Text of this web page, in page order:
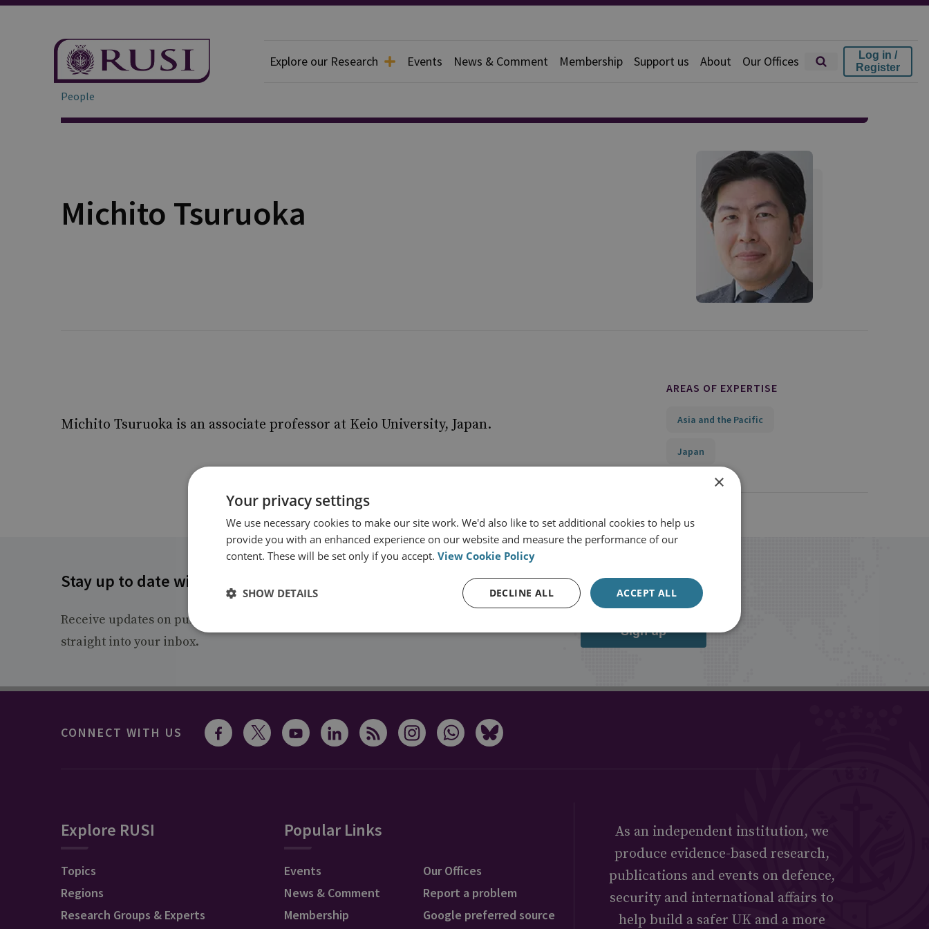
Explore our Research Events News & Comment Membership Support us About Our Offices
Log in /
Register
People
Michito Tsuruoka
Michito Tsuruoka is an associate professor at Keio University, Japan.
AREAS OF EXPERTISE
Asia and the Pacific
Japan
Stay up to date with RUSI
Receive updates on publications and events from RUSI
straight into your inbox.
Sign up
CONNECT WITH US
Explore RUSI
Topics
Regions
Research Groups & Experts
Popular Links
Events
News & Comment
Membership
Our Offices
Report a problem
Google preferred source
As an independent institution, we
produce evidence-based research,
publications and events on defence,
security and international affairs to
help build a safer UK and a more
×
Your privacy settings
We use necessary cookies to make our site work. We'd also like to set additional cookies to help us
provide you with an enhanced experience on our website and measure the performance of our
content. These will be set only if you accept. View Cookie Policy
ACCEPT ALL
DECLINE ALL
SHOW DETAILS